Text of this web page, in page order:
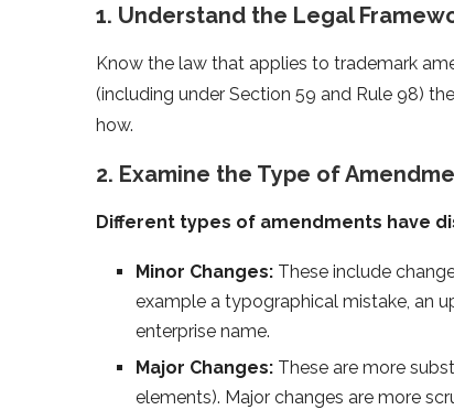
1. Understand the Legal
Know the law that applies to trademark
(including under Section 59 and Rule 98)
how.
2. Examine the Type of
Different types of amendments have
Minor Changes: These include
example a typographical mistake, an
enterprise name.
Major Changes: These are more
elements). Major changes are more